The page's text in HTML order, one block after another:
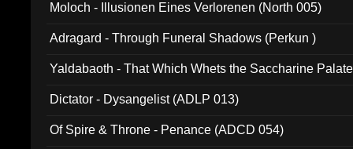
Moloch - Illusionen Eines Verlorenen (North 005)
Adragard - Through Funeral Shadows (Perkun )
Yaldabaoth - That Which Whets the Saccharine
Dictator - Dysangelist (ADLP 013)
Of Spire & Throne - Penance (ADCD 054)